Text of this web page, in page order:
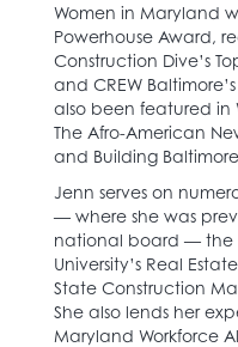
Women in Maryland
Powerhouse Award,
Construction Dive’s
and CREW
also been featured in
The Afro-American
and Building
Jenn serves on
— where she was
national board — the
University’s Real
State Construction
She also lends her
Maryland Workforce